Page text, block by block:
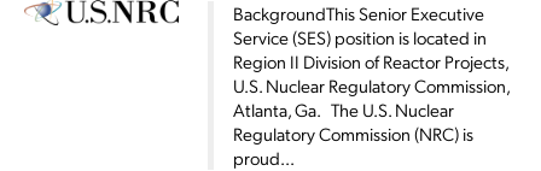
BackgroundThis Senior Executive
Service (SES) position is located in
Region II Division of Reactor Projects,
U.S. Nuclear Regulatory Commission,
Atlanta, Ga. The U.S. Nuclear
Regulatory Commission (NRC) is
proud...